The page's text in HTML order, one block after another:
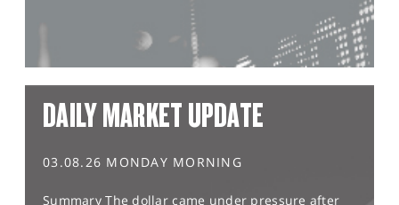
DAILY MARKET UPDATE
03.08.26 MONDAY MORNING
Summary The dollar came under pressure after